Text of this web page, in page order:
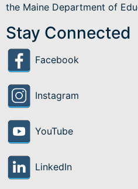
the Maine Department of
Stay Connected
Facebook
Instagram
YouTube
LinkedIn